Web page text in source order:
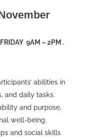
9AM – 2PM .
abilities in
and daily tasks.
and purpose,
well-being.
and social skills